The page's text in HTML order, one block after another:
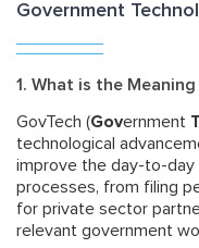
Government
1. What is the Meaning
GovTech (Government
technological
improve the day-to-
processes, from filing
for private sector
relevant government